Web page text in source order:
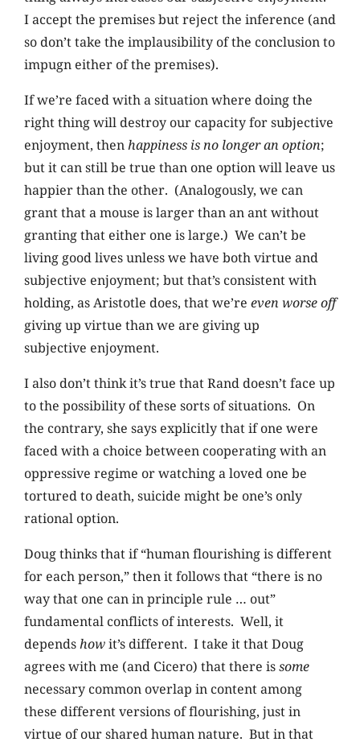
I accept the premises but reject the inference (and
so don’t take the implausibility of the conclusion to
impugn either of the premises).
If we’re faced with a situation where doing the
right thing will destroy our capacity for subjective
enjoyment, thenhappiness is no longer an option;
but it can still be true than one option will leave us
happier than the other. (Analogously, we can
grant that a mouse is larger than an ant without
granting that either one is large.) We can’t be
living good lives unless we have both virtue and
subjective enjoyment; but that’s consistent with
holding, as Aristotle does, that we’re even worse off
giving up virtue than we are giving up
subjective enjoyment.
I also don’t think it’s true that Rand doesn’t face up
to the possibility of these sorts of situations. On
the contrary, she says explicitly that if one were
faced with a choice between cooperating with an
oppressive regime or watching a loved one be
tortured to death, suicide might be one’s only
rational option.
Doug thinks that if “human flourishing is different
for each person,” then it follows that “there is no
way that one can in principle rule … out”
fundamental conflicts of interests. Well, it
dependshowit’s different. I take it that Doug
agrees with me (and Cicero) that there issome
necessary common overlap in content among
these different versions of flourishing, just in
virtue of our shared human nature. But in that